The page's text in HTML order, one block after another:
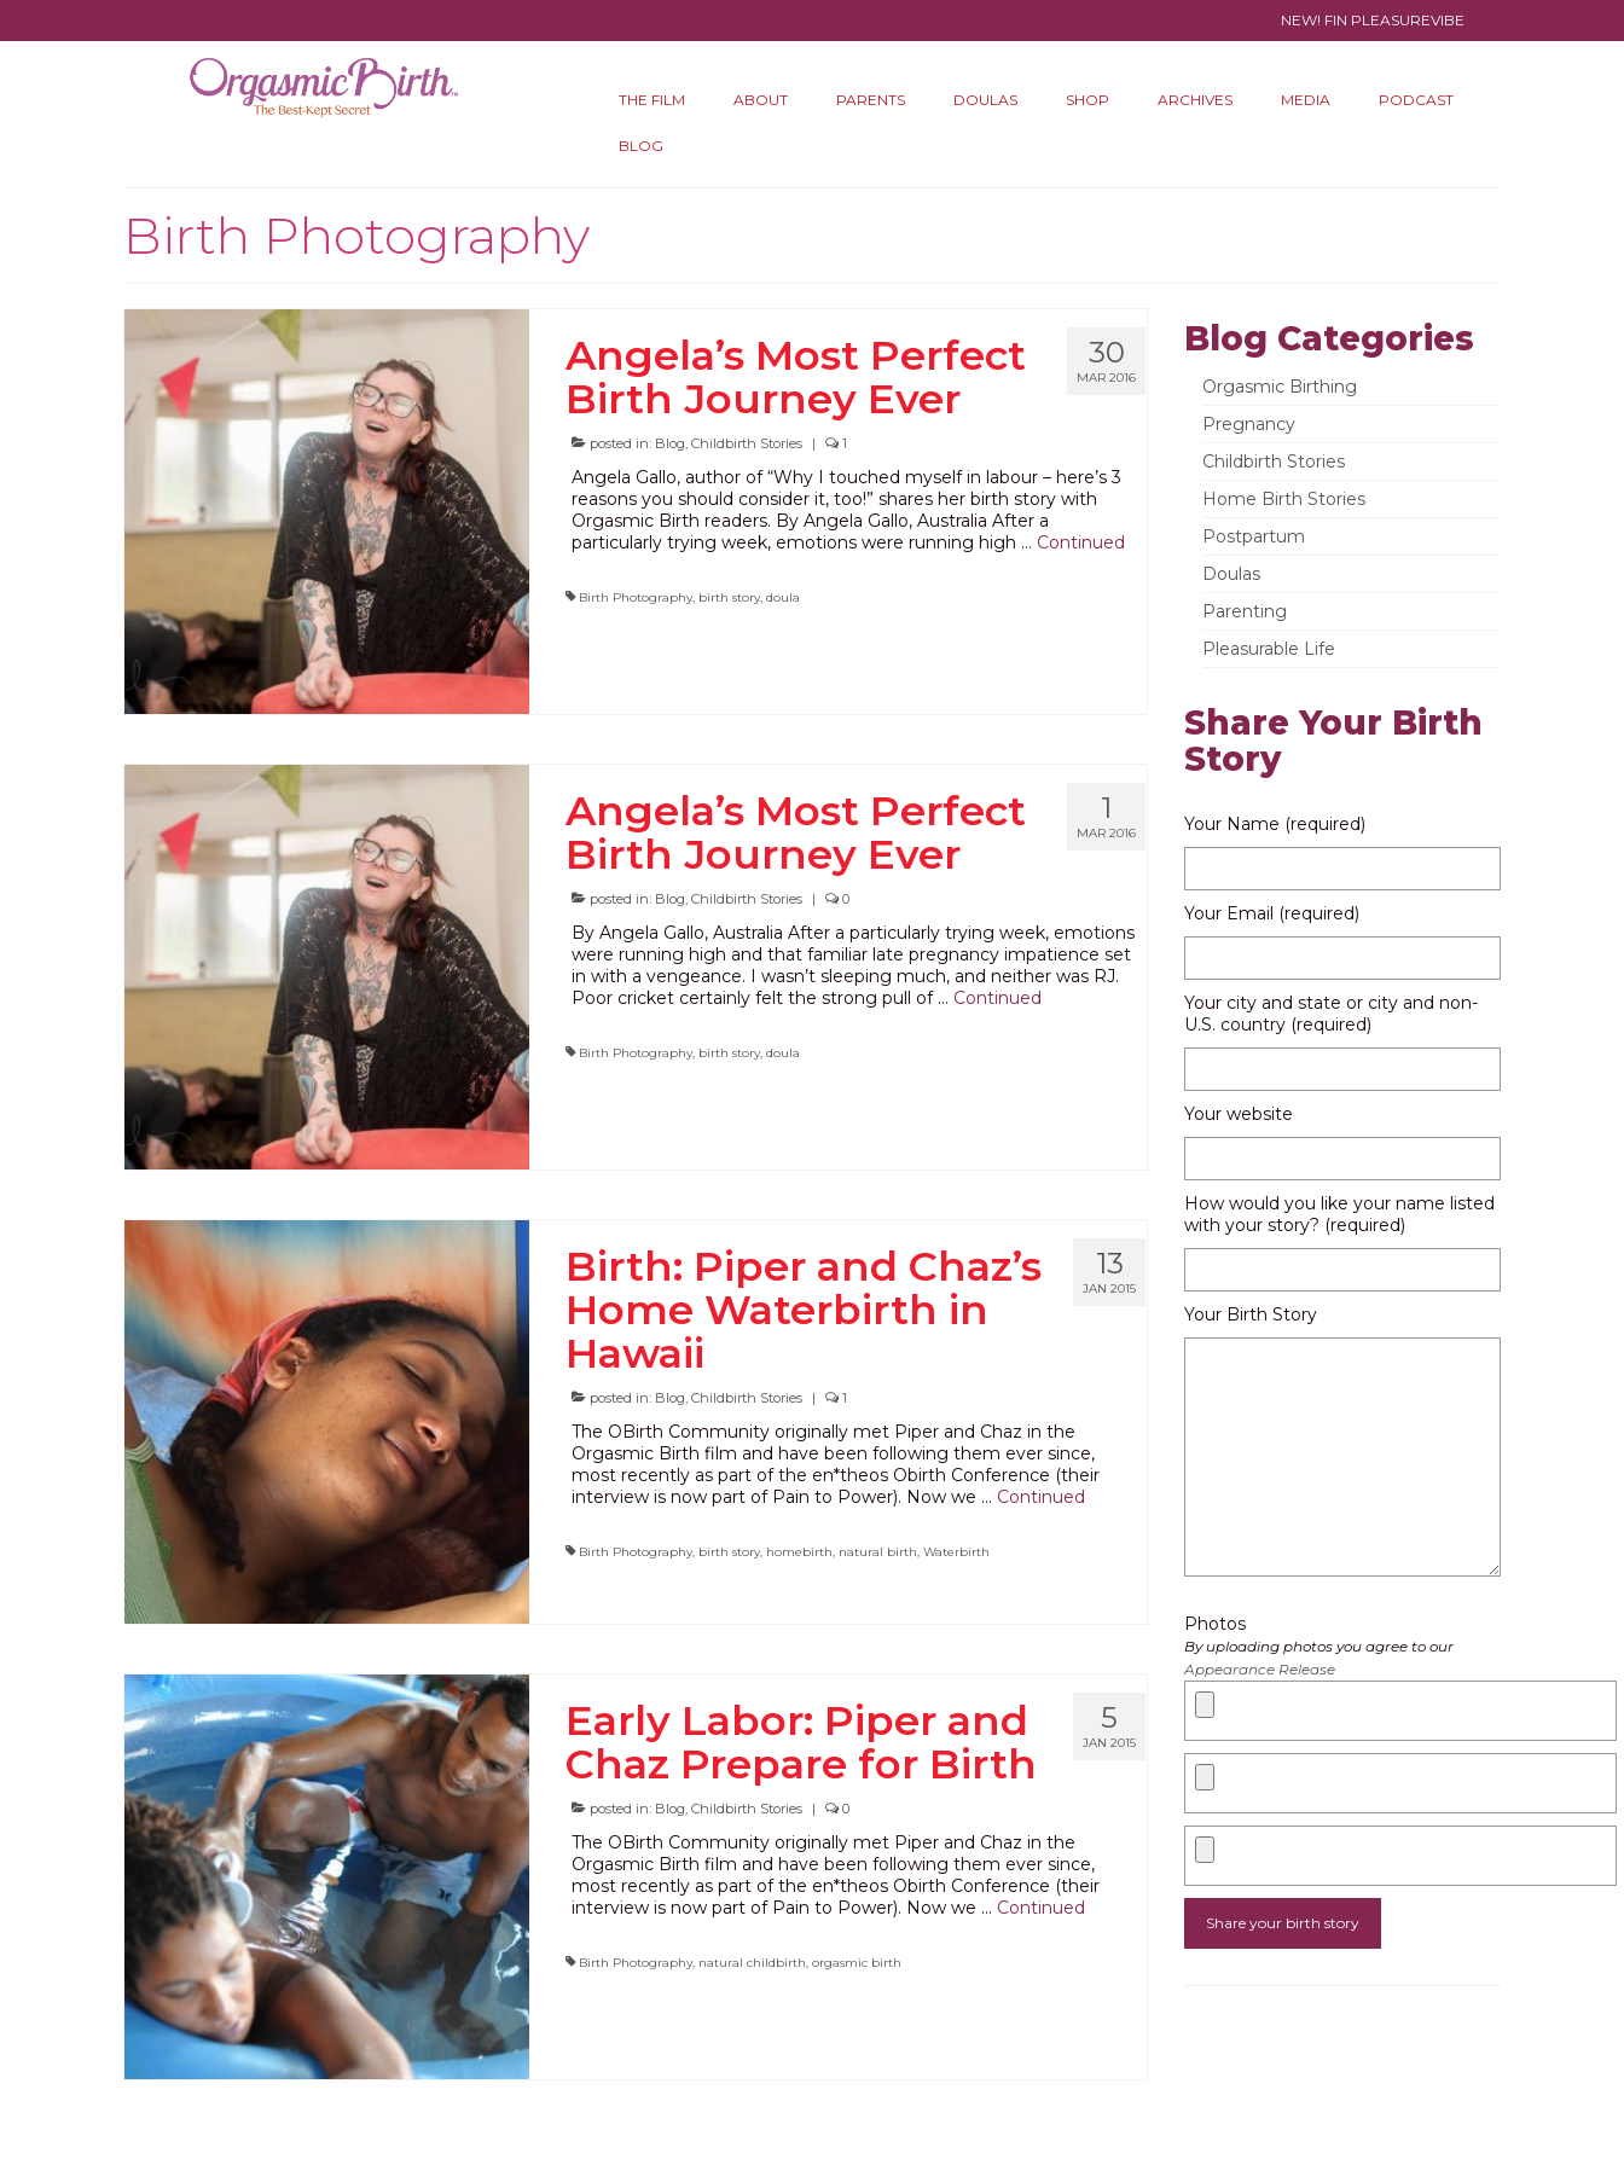
NEW! FIN PLEASUREVIBE
THE FILM ABOUT PARENTS DOULAS SHOP ARCHIVES MEDIA PODCAST
BLOG
Birth Photography
30
MAR 2016
Angela’s Most Perfect
Birth Journey Ever
posted in: Blog, Childbirth Stories | 1
Angela Gallo, author of “Why I touched myself in labour – here’s 3
reasons you should consider it, too!” shares her birth story with
Orgasmic Birth readers. By Angela Gallo, Australia After a
particularly trying week, emotions were running high … Continued
Birth Photography, birth story, doula
1
MAR 2016
Angela’s Most Perfect
Birth Journey Ever
posted in: Blog Childbirth Stories | 0
By Angela Gallo, Australia After a particularly trying week, emotions
were running high and that familiar late pregnancy impatience set
in with a vengeance. I wasn’t sleeping much, and neither was RJ.
Poor cricket certainly felt the strong pull of … Continued
Birth Photography, birth story, doula
13
JAN 2015
Birth: Piper and Chaz’s
Home Waterbirth in
Hawaii
posted in: Blog Childbirth Stories | 1
The OBirth Community originally met Piper and Chaz in the
Orgasmic Birth film and have been following them ever since,
most recently as part of the en*theos Obirth Conference (their
interview is now part of Pain to Power). Now we … Continued
Birth Photography, birth story, homebirth natural birth Waterbirth
5
JAN 2015
Early Labor: Piper and
Chaz Prepare for Birth
posted in: Blog, Childbirth Stories | 0
The OBirth Community originally met Piper and Chaz in the
Orgasmic Birth film and have been following them ever since,
most recently as part of the en*theos Obirth Conference (their
interview is now part of Pain to Power). Now we … Continued
Birth Photography, natural childbirth, orgasmic birth
Blog Categories
Orgasmic Birthing
Pregnancy
Childbirth Stories
Home Birth Stories
Postpartum
Doulas
Parenting
Pleasurable Life
Share Your Birth
Story
Your Name (required)
Your Email (required)
Your city and state or city and non-
U.S. country (required)
Your website
How would you like your name listed
with your story? (required)
Your Birth Story
Photos
By uploading photos you agree to our
Appearance Release